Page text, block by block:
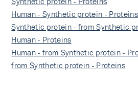
Human - Synthetic protein - Proteins
Synthetic protein - from Synthetic
Human - Proteins
Human - from Synthetic protein -
from Synthetic protein - Proteins